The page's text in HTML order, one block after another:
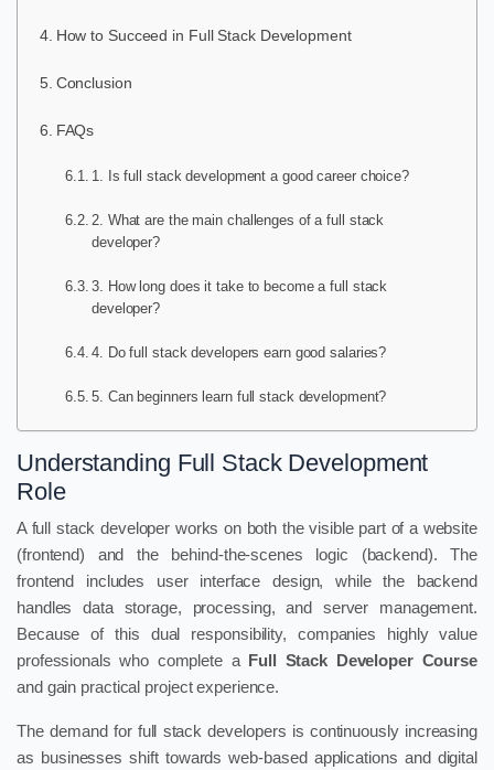
How to Succeed in Full Stack Development
Conclusion
FAQs
1. Is full stack development a good career choice?
2. What are the main challenges of a full stack
developer?
3. How long does it take to become a full stack
developer?
4. Do full stack developers earn good salaries?
5. Can beginners learn full stack development?
Understanding Full Stack Development
Role
A full stack developer works on both the visible part of a website
(frontend) and the behind-the-scenes logic (backend). The
frontend includes user interface design, while the backend
handles data storage, processing, and server management.
Because of this dual responsibility, companies highly value
professionals who complete a Full Stack Developer Course
and gain practical project experience.
The demand for full stack developers is continuously increasing
as businesses shift towards web-based applications and digital